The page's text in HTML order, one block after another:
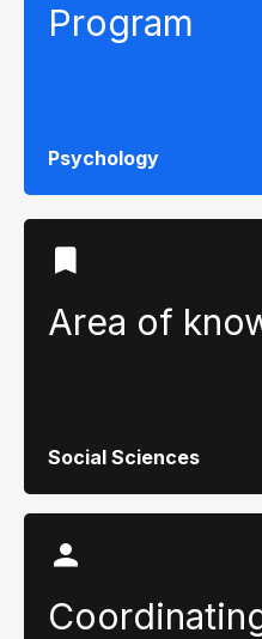
Program
Psychology
Area of
Social Sciences